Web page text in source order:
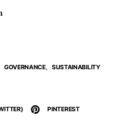
GOVERNANCE, SUSTAINABILITY
PINTEREST